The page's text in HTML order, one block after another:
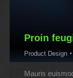
Proin
Product Design
Mauris